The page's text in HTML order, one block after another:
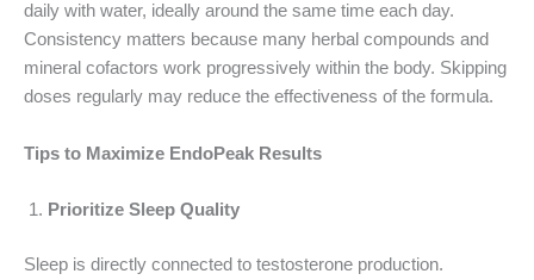
daily with water, ideally around the same time each day.
Consistency matters because many herbal compounds and
mineral cofactors work progressively within the body. Skipping
doses regularly may reduce the effectiveness of the formula.
Tips to Maximize EndoPeak Results
Prioritize Sleep Quality
Sleep is directly connected to testosterone production.